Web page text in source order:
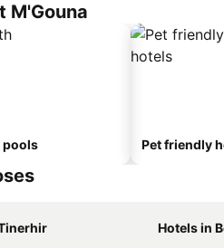
M'Gouna
pools Pet friendly
Hotels in